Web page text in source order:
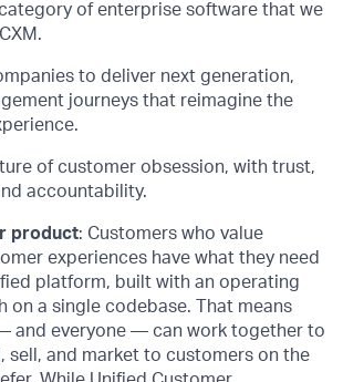
category of enterprise software that we
to deliver next generation,
journeys that reimagine the
of customer obsession, with trust,
accountability.
product: Customers who value
experiences have what they need
platform, built with an operating
on a single codebase. That means
and everyone — can work together to
sell, and market to customers on the